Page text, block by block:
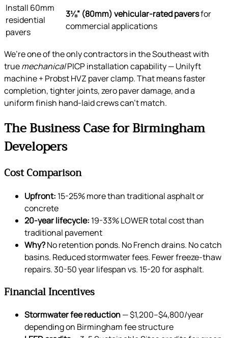
Install 60mm
residential
pavers
3⅛” (80mm) vehicular-rated paversfor
commercial applications
We’re one of the only contractors in the Southeast with
truemechanicalPICP installation capability — Unilyft
machine + Probst HVZ paver clamp. That means faster
completion, tighter joints, zero paver damage, and a
uniform finish hand-laid crews can’t match.
The Business Case for Birmingham
Developers
Cost Comparison
Upfront: 15-25% more than traditional asphalt or
concrete
20-year lifecycle: 19-33% LOWER total cost than
traditional pavement
Why?No retention ponds. No French drains. No catch
basins. Reduced stormwater fees. Fewer freeze-thaw
repairs. 30-50 year lifespan vs. 15-20 for asphalt.
Financial Incentives
Stormwater fee reduction— $1,200–$4,800/year
depending on Birmingham fee structure